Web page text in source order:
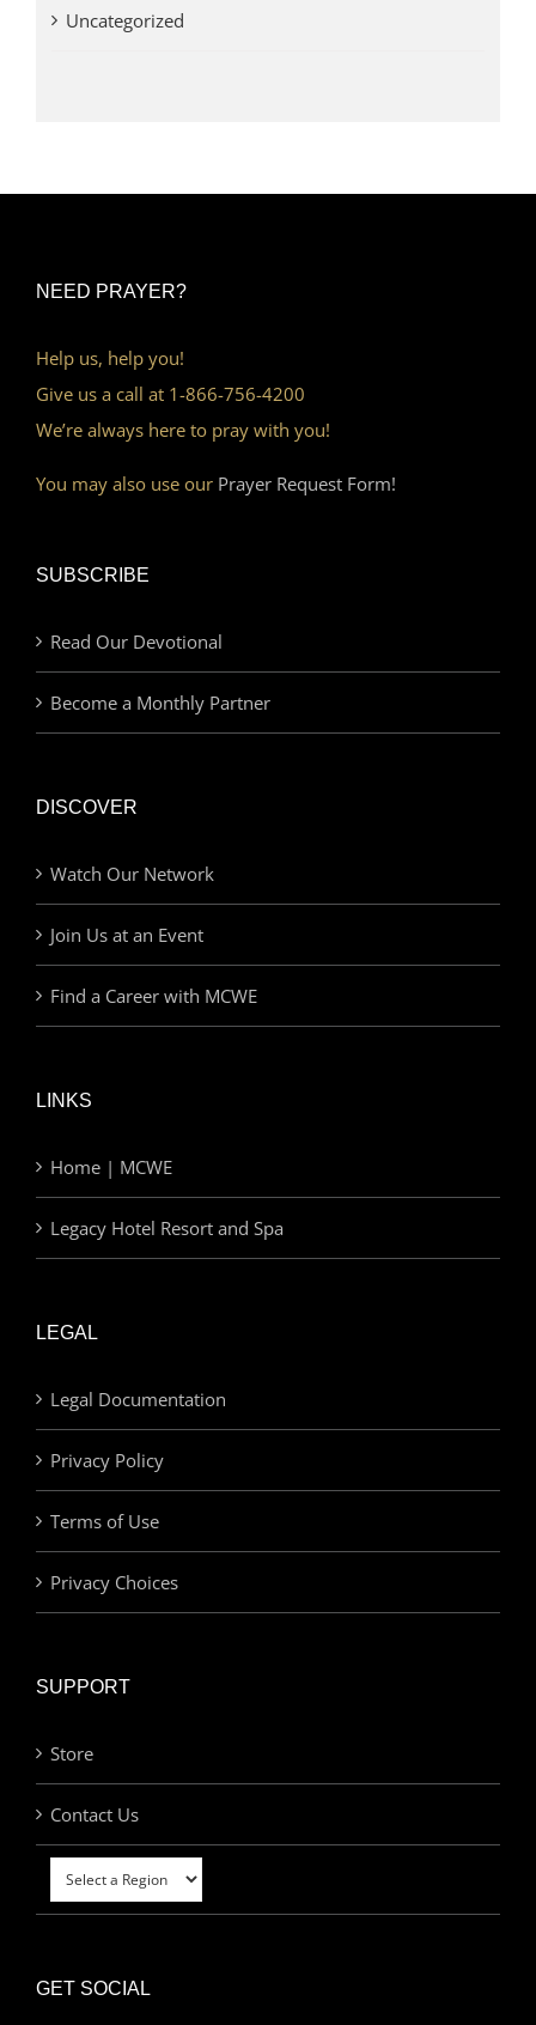
Uncategorized
NEED PRAYER?
Help us, help you!
Give us a call at 1-866-756-4200
We’re always here to pray with you!
You may also use our Prayer Request Form!
SUBSCRIBE
Read Our Devotional
Become a Monthly Partner
DISCOVER
Watch Our Network
Join Us at an Event
Find a Career with MCWE
LINKS
Home | MCWE
Legacy Hotel Resort and Spa
LEGAL
Legal Documentation
Privacy Policy
Terms of Use
Privacy Choices
SUPPORT
Store
Contact Us
GET SOCIAL